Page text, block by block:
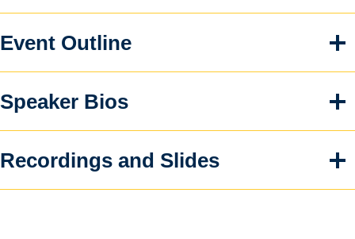
Event Outline
Speaker Bios
Recordings and Slides